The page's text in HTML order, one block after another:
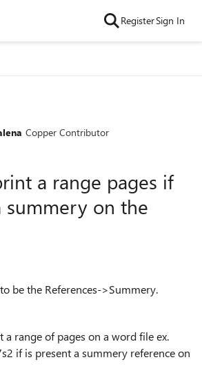
RegisterSign In
Copper Contributor
a range pages if
summery on the
be the References->Summery.
range of pages on a word file ex.
if is present a summery reference on